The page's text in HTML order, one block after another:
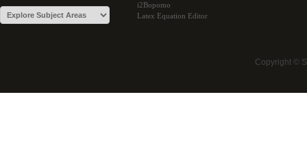
i2Bopomo
Latex Equation Editor
Copyright ©